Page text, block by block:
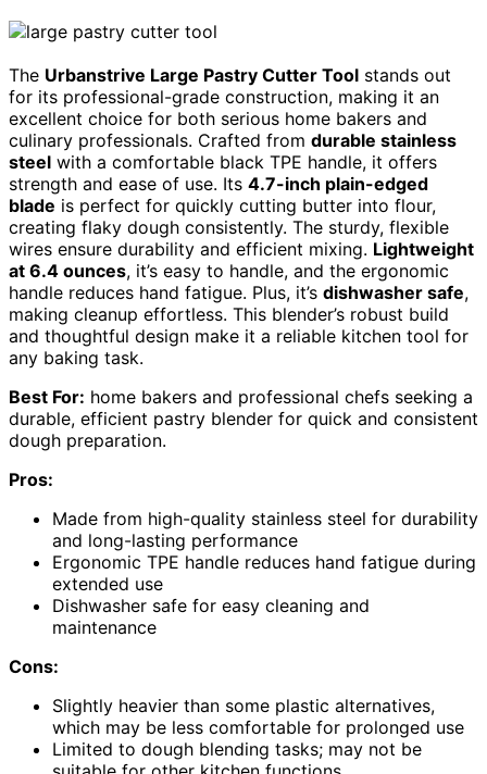
The Urbanstrive Large Pastry Cutter Tool stands out
for its professional-grade construction, making it an
excellent choice for both serious home bakers and
culinary professionals. Crafted from durable stainless
steel with a comfortable black TPE handle, it offers
strength and ease of use. Its 4.7-inch plain-edged
blade is perfect for quickly cutting butter into flour,
creating flaky dough consistently. The sturdy, flexible
wires ensure durability and efficient mixing. Lightweight
at 6.4 ounces, it’s easy to handle, and the ergonomic
handle reduces hand fatigue. Plus, it’s dishwasher safe,
making cleanup effortless. This blender’s robust build
and thoughtful design make it a reliable kitchen tool for
any baking task.
Best For: home bakers and professional chefs seeking a
durable, efficient pastry blender for quick and consistent
dough preparation.
Pros:
Made from high-quality stainless steel for durability
and long-lasting performance
Ergonomic TPE handle reduces hand fatigue during
extended use
Dishwasher safe for easy cleaning and
maintenance
Cons:
Slightly heavier than some plastic alternatives,
which may be less comfortable for prolonged use
Limited to dough blending tasks; may not be